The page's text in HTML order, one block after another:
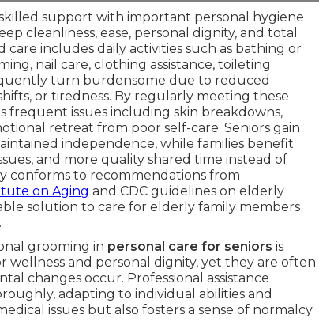
support with important personal hygiene
cleanliness, ease, personal dignity, and total
includes daily activities such as bathing or
nail care, clothing assistance, toileting
turn burdensome due to reduced
or tiredness. By regularly meeting these
frequent issues including skin breakdowns,
retreat from poor self-care. Seniors gain
independence, while families benefit
and more quality shared time instead of
conforms to recommendations from
on Aging and CDC guidelines on elderly
solution to care for elderly family members
grooming in personal care for seniors is
wellness and personal dignity, yet they are often
changes occur. Professional assistance
adapting to individual abilities and
issues but also fosters a sense of normalcy